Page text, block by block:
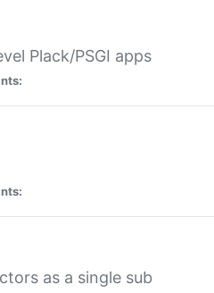
Plack/PSGI apps
as a single sub